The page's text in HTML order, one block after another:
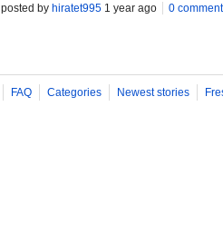
posted by hiratet995 1 year ago 0
FAQ Categories Newest stories